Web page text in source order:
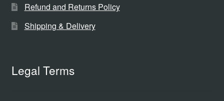
Refund and Returns Policy
Shipping & Delivery
Legal Terms